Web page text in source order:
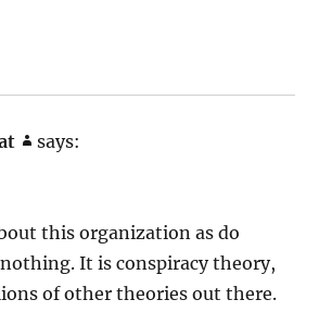
says:
this organization as do
It is conspiracy theory,
of other theories out there.